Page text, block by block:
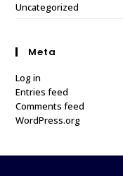
Uncategorized
Meta
Log in
Entries feed
Comments feed
WordPress.org